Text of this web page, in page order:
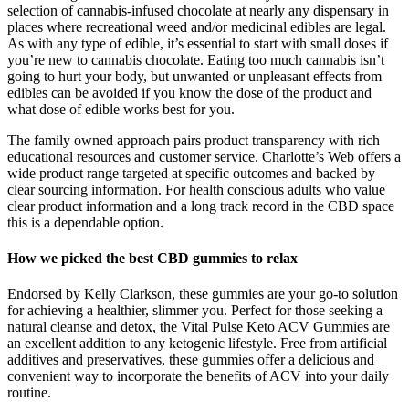
selection of cannabis-infused chocolate at nearly any dispensary in
places where recreational weed and/or medicinal edibles are legal.
As with any type of edible, it’s essential to start with small doses if
you’re new to cannabis chocolate. Eating too much cannabis isn’t
going to hurt your body, but unwanted or unpleasant effects from
edibles can be avoided if you know the dose of the product and
what dose of edible works best for you.
The family owned approach pairs product transparency with rich
educational resources and customer service. Charlotte’s Web offers a
wide product range targeted at specific outcomes and backed by
clear sourcing information. For health conscious adults who value
clear product information and a long track record in the CBD space
this is a dependable option.
How we picked the best CBD gummies to relax
Endorsed by Kelly Clarkson, these gummies are your go-to solution
for achieving a healthier, slimmer you. Perfect for those seeking a
natural cleanse and detox, the Vital Pulse Keto ACV Gummies are
an excellent addition to any ketogenic lifestyle. Free from artificial
additives and preservatives, these gummies offer a delicious and
convenient way to incorporate the benefits of ACV into your daily
routine.